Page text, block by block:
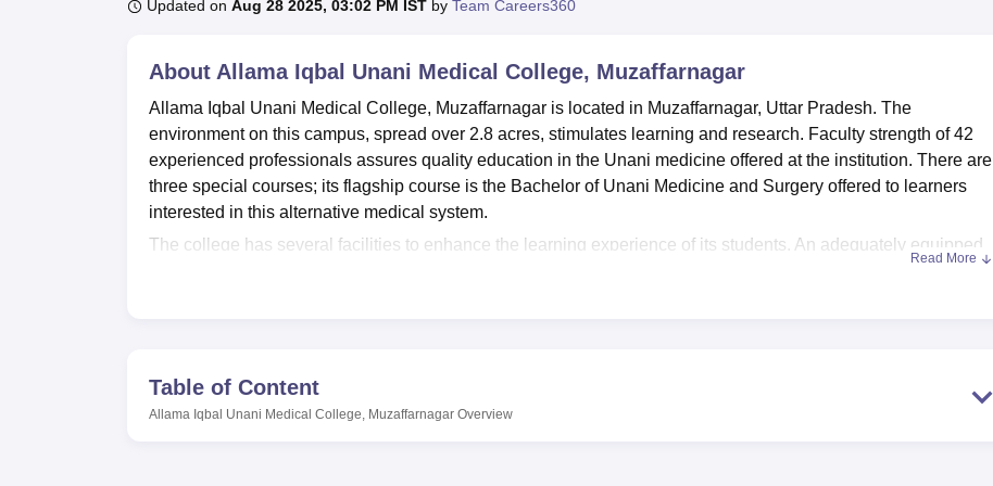
Updated on Aug 28 2025, 03:02 PM IST by Team Careers360
About Allama Iqbal Unani Medical College, Muzaffarnagar
Allama Iqbal Unani Medical College, Muzaffarnagar is located in Muzaffarnagar, Uttar Pradesh. The
environment on this campus, spread over 2.8 acres, stimulates learning and research. Faculty strength of 42
experienced professionals assures quality education in the Unani medicine offered at the institution. There are
three special courses; its flagship course is the Bachelor of Unani Medicine and Surgery offered to learners
interested in this alternative medical system.
The college has several facilities to enhance the learning experience of its students. An adequately equipped
well-balanced life. The Allama Iqbal Unani Medical College also believes in technological advancement;
hence, much attention is paid to its IT infrastructure so that the students can be well versed in modern medical
practices. Provision of separate hostel accommodations for male and female students makes the students from
Read More
Table of Content
Allama Iqbal Unani Medical College, Muzaffarnagar Overview